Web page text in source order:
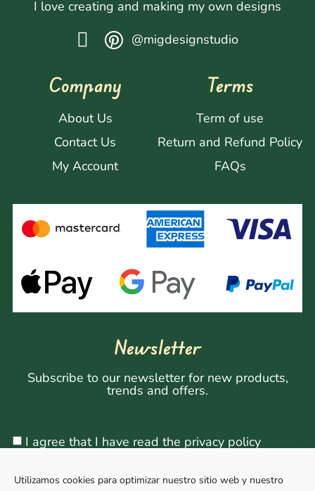
Utilizamos cookies para optimizar nuestro sitio web y nuestro
I love creating and making my own designs
@migdesignstudio
Company
About Us
Contact Us
My Account
Terms
Term of use
Return and Refund Policy
FAQs
Newsletter
Subscribe to our newsletter for new products,
trends and offers.
I agree that I have read the privacy policy